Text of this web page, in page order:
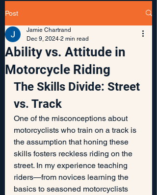
Post
Ability vs. Attitude in
Motorcycle Riding
Jamie Chartrand
Dec 9, 2024 2 min read
The Skills Divide: Street
vs. Track
One of the misconceptions about
motorcyclists who train on a track is
the assumption that honing these
skills fosters reckless riding on the
street. In my experience teaching
riders—from novices learning the
basics to seasoned motorcyclists